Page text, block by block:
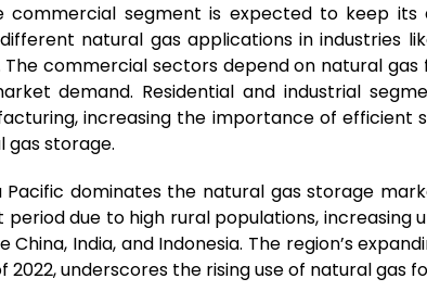
commercial segment is expected to keep
natural gas applications in industries
The commercial sectors depend on natural gas
demand. Residential and industrial
increasing the importance of efficient
gas storage.
Pacific dominates the natural gas storage
due to high rural populations, increasing
China, India, and Indonesia. The region’s
2022, underscores the rising use of natural gas